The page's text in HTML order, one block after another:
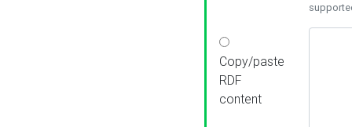
Copy/paste
RDF
content